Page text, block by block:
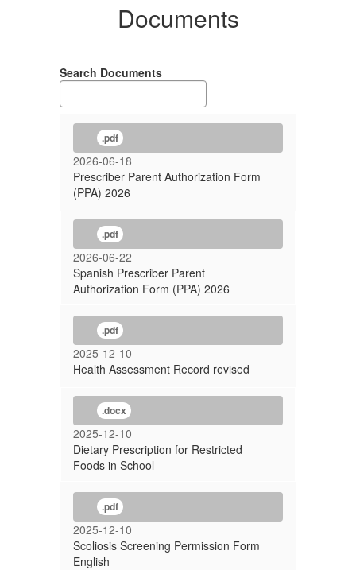
Documents
Search Documents
.pdf
2026-06-18
Prescriber Parent Authorization Form
(PPA) 2026
.pdf
2026-06-22
Spanish Prescriber Parent
Authorization Form (PPA) 2026
.pdf
2025-12-10
Health Assessment Record revised
.docx
2025-12-10
Dietary Prescription for Restricted
Foods in School
.pdf
2025-12-10
Scoliosis Screening Permission Form
English